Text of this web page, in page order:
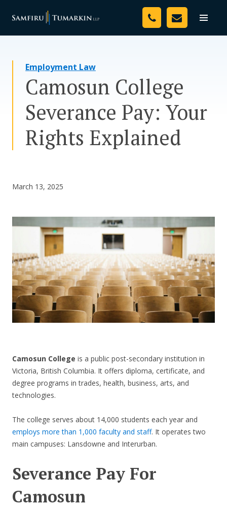
Toggle
Your Team
Resources
Media
Assessment Tool
About Us
CONTACT US
Employment Law
Camosun College
Severance Pay: Your
Rights Explained
March 13, 2025
Camosun College is a public post-secondary institution in
Victoria, British Columbia. It offers diploma, certificate, and
degree programs in trades, health, business, arts, and
technologies.
The college serves about 14,000 students each year and
employs more than 1,000 faculty and staff. It operates two
main campuses: Lansdowne and Interurban.
Severance Pay For
Camosun